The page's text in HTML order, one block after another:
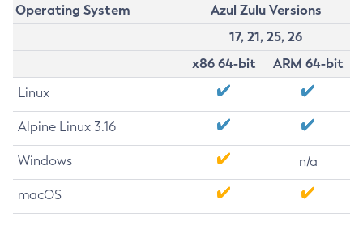
Operating System
Azul Zulu Versions
17, 21, 25, 26
x86 64-bit
ARM 64-bit
Linux
Alpine Linux 3.16
Windows n/a
macOS